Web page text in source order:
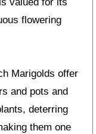
flowering
Marigolds offer
and pots and
deterring
them one